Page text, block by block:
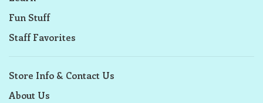
Fun Stuff
Staff Favorites
Store Info & Contact Us
About Us